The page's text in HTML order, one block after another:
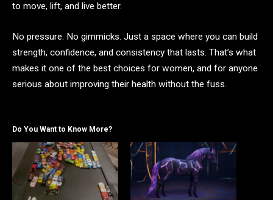
to move, lift, and live better.
No pressure. No gimmicks. Just a space where you can build
strength, confidence, and consistency that lasts. That’s what
makes it one of the best choices for women, and for anyone
serious about improving their health without the fuss.
Do You Want to Know More?